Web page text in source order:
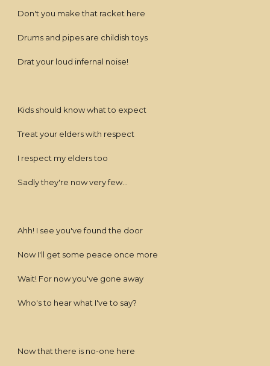
Don't you make that racket here
Drums and pipes are childish toys
Drat your loud infernal noise!
Kids should know what to expect
Treat your elders with respect
I respect my elders too
Sadly they're now very few...
Ahh! I see you've found the door
Now I'll get some peace once more
Wait! For now you've gone away
Who's to hear what I've to say?
Now that there is no-one here